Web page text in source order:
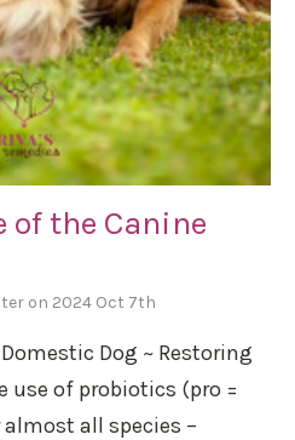
of the Canine
on 2024 Oct 7th
Dog ~ Restoring
use of probiotics (pro =
all species –